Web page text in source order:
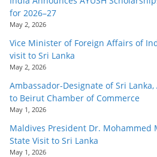
for 2026–27
May 2, 2026
Vice Minister of Foreign Affairs of
visit to Sri Lanka
May 2, 2026
Ambassador-Designate of Sri
to Beirut Chamber of Commerce
May 1, 2026
Maldives President Dr. Mohammed
State Visit to Sri Lanka
May 1, 2026